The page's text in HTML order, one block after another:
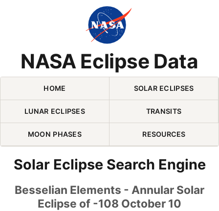
NASA Eclipse Data
Skip Navigation (press 2)
HOME SOLAR ECLIPSES
LUNAR ECLIPSES TRANSITS
MOON PHASES RESOURCES
Solar Eclipse Search Engine
Besselian Elements - Annular Solar
Eclipse of -108 October 10